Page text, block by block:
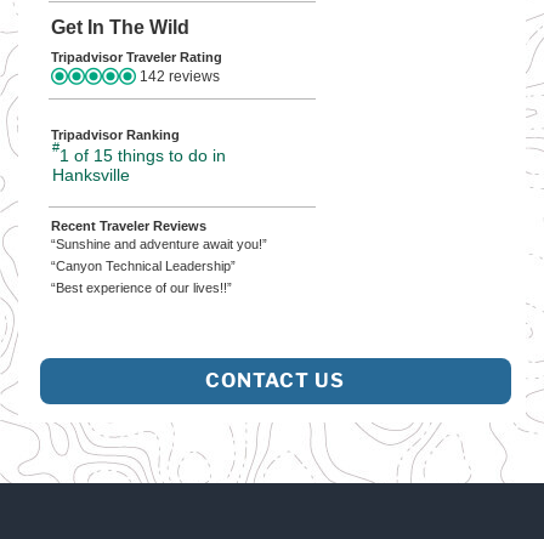
Get In The Wild
Tripadvisor Traveler Rating
142 reviews
Tripadvisor Ranking
#1 of 15 things to do in
Hanksville
Recent Traveler Reviews
“Sunshine and adventure await you!”
“Canyon Technical Leadership”
“Best experience of our lives!!”
CONTACT US